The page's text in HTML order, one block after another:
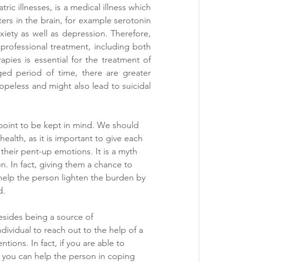
illnesses, is a medical illness which
in the brain, for example serotonin
as well as depression. Therefore,
treatment, including both
is essential for the treatment of
period of time, there are greater
and might also lead to suicidal
to be kept in mind. We should
as it is important to give each
pent-up emotions. It is a myth
In fact, giving them a chance to
the person lighten the burden by
being a source of
to reach out to the help of a
In fact, if you are able to
can help the person in coping